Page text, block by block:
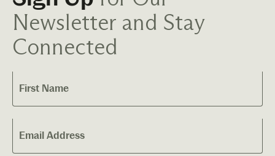
Newsletter and Stay
Connected